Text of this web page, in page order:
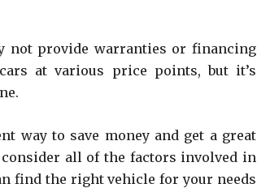
not provide warranties or financing
at various price points, but it’s
way to save money and get a great
all of the factors involved in
find the right vehicle for your needs